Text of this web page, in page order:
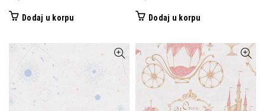
Dodaj u korpu Dodaj u korpu